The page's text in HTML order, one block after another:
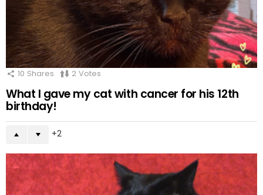
10 Shares 2 Votes
What I gave my cat with cancer for his 12th
birthday!
2